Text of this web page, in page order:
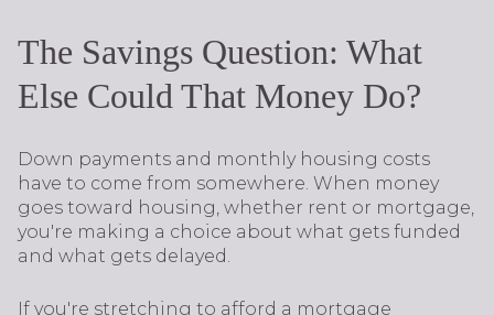
The Savings Question: What
Else Could That Money Do?
Down payments and monthly housing costs
have to come from somewhere. When money
goes toward housing, whether rent or mortgage,
you're making a choice about what gets funded
and what gets delayed.
If you're stretching to afford a mortgage